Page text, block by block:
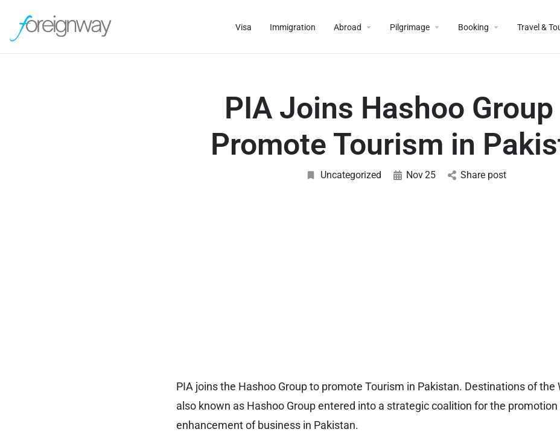
Visa Immigration Abroad Pilgrimage Booking Travel &
PIA Joins Hashoo
Promote Tourism in
Uncategorized Nov25 Share post
PIA joins the Hashoo Group to promote Tourism in Pakistan. Destinations of the
also known as Hashoo Group entered into a strategic coalition for the
enhancement of business in Pakistan.